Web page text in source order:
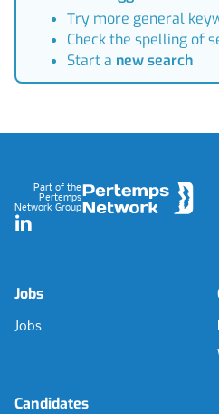
Try more general
Check the spelling of
Start a new search
Part of the
Pertemps
Network Group
LinkedIn
Jobs
Jobs
Candidates